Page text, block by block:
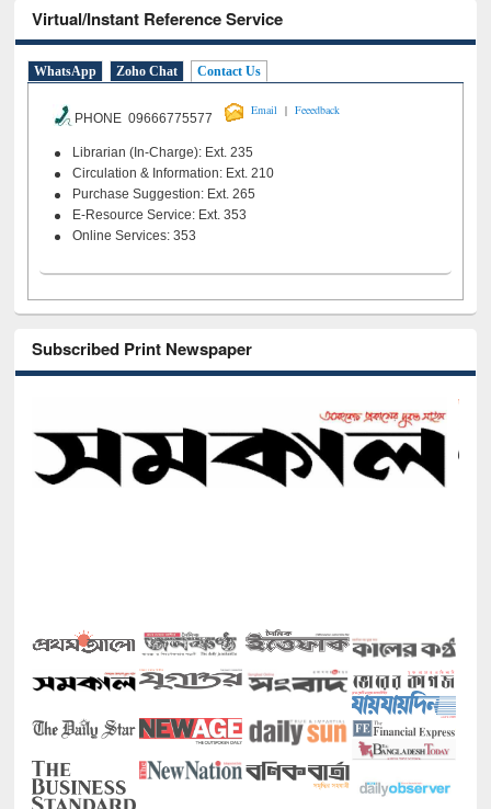
Virtual/Instant Reference Service
WhatsApp Zoho Chat Contact Us
PHONE 09666775577
Email | Feeedback
Librarian (In-Charge): Ext. 235
Circulation & Information: Ext. 210
Purchase Suggestion: Ext. 265
E-Resource Service: Ext. 353
Online Services: 353
Subscribed Print Newspaper